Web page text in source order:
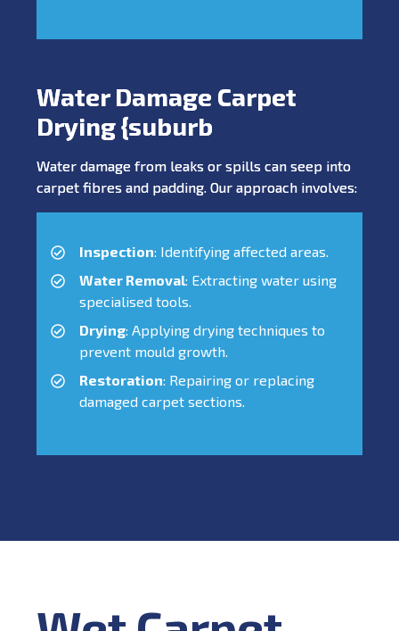
Water Damage Carpet
Drying {suburb
Water damage from leaks or spills can seep into
carpet fibres and padding. Our approach involves:
Inspection: Identifying affected areas.
Water Removal: Extracting water using
specialised tools.
Drying: Applying drying techniques to
prevent mould growth.
Restoration: Repairing or replacing
damaged carpet sections.